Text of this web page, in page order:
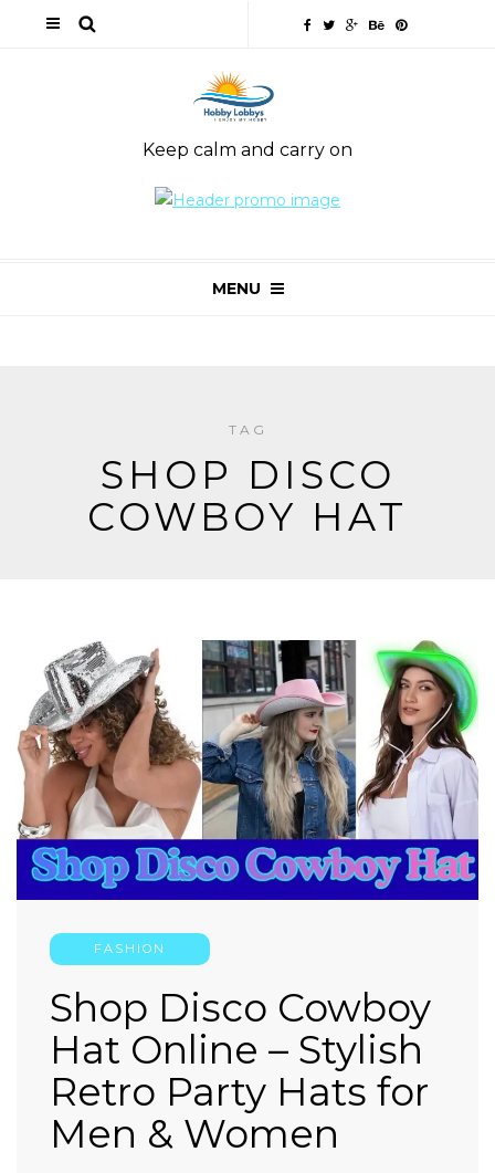
Keep calm and carry on
MENU
TAG
SHOP DISCO
COWBOY HAT
FASHION
Shop Disco Cowboy
Hat Online – Stylish
Retro Party Hats for
Men & Women